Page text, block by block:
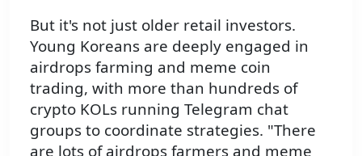
But it's not just older retail investors.
Young Koreans are deeply engaged in
airdrops farming and meme coin
trading, with more than hundreds of
crypto KOLs running Telegram chat
groups to coordinate strategies. "There
are lots of airdrops farmers and meme